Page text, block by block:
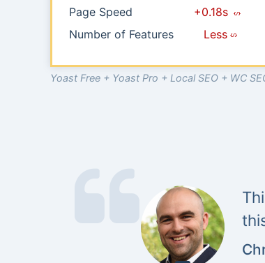
Page Speed
+0.18s
Number of Features
Less
Yoast Free + Yoast Pro + Local SEO + WC